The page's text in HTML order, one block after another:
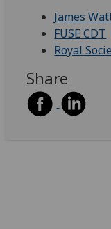
James
FUSE CDT
Royal
Share